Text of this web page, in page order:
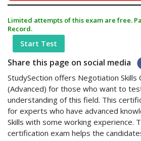
Limited attempts of this exam are free.
Record.
Start Test
Share this page on social media
StudySection offers Negotiation Skills
(Advanced) for those who want to
understanding of this field. This
for experts who have advanced
Skills with some working experience.
certification exam helps the